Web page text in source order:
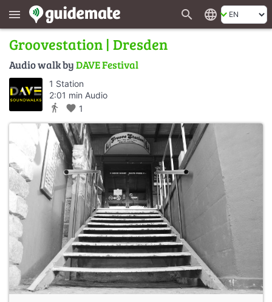
menu search language
Groovestation | Dresden
Audio walk byDAVE Festival
1 Station
2:01 min Audio
directions_walk favorite 1